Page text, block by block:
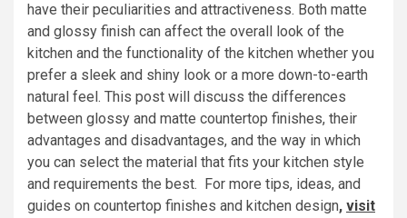
have their peculiarities and attractiveness. Both matte
and glossy finish can affect the overall look of the
kitchen and the functionality of the kitchen whether you
prefer a sleek and shiny look or a more down-to-earth
natural feel. This post will discuss the differences
between glossy and matte countertop finishes, their
advantages and disadvantages, and the way in which
you can select the material that fits your kitchen style
and requirements the best. For more tips, ideas, and
guides on countertop finishes and kitchen design, visit